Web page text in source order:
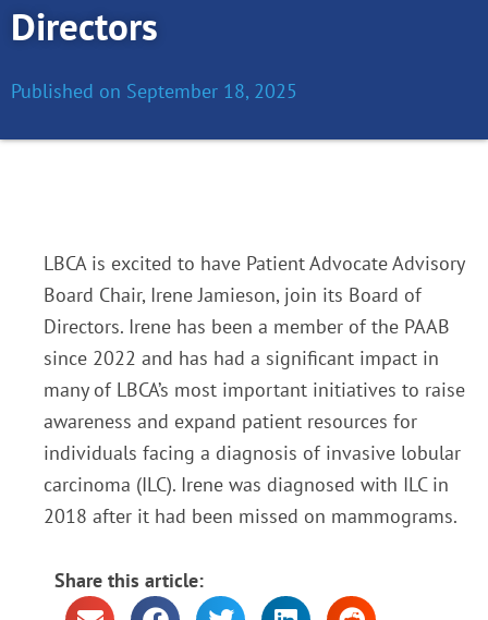
Directors
Published on September 18, 2025
LBCA is excited to have Patient Advocate Advisory
Board Chair, Irene Jamieson, join its Board of
Directors. Irene has been a member of the PAAB
since 2022 and has had a significant impact in
many of LBCA’s most important initiatives to raise
awareness and expand patient resources for
individuals facing a diagnosis of invasive lobular
carcinoma (ILC). Irene was diagnosed with ILC in
2018 after it had been missed on mammograms.
Share this article: